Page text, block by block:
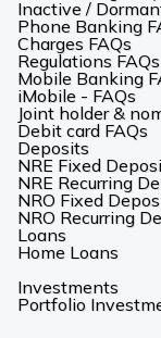
Inactive /
Phone Banking
Charges FAQs
Regulations FAQs
Mobile Banking
iMobile - FAQs
Joint holder &
Debit card FAQs
Deposits
NRE Fixed
NRE Recurring
NRO Fixed
NRO Recurring
Loans
Home Loans
Investments
Portfolio